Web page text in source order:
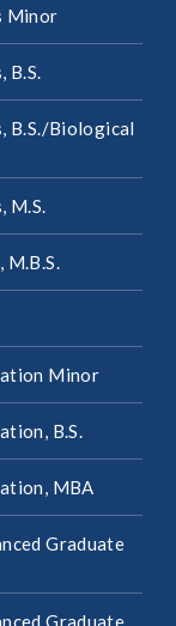
Minor
B.S.
B.S./​Biological
M.S.
M.B.S.
Minor
B.S.
MBA
Graduate
Graduate